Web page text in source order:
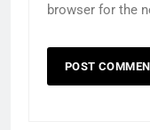
browser for the